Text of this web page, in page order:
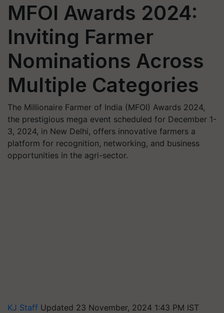
MFOI Awards 2024:
Inviting Farmer
Nominations Across
Multiple Categories
The Millionaire Farmer of India (MFOI) Awards 2024,
the prestigious mega event scheduled for December 1-
3, 2024, in New Delhi, offers innovative farmers a
platform for recognition, networking, and business
opportunities in the agri-sector.
KJ Staff Updated 23 November, 2024 1:43 PM IST